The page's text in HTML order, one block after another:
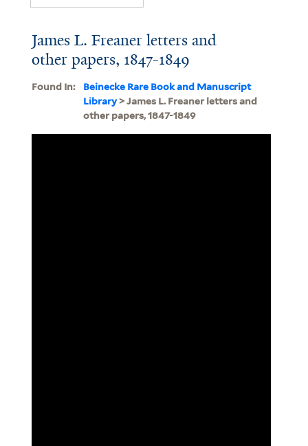
James L. Freaner letters and
other papers, 1847-1849
Found In:
Beinecke Rare Book and Manuscript
Library> James L. Freaner letters and
other papers, 1847-1849